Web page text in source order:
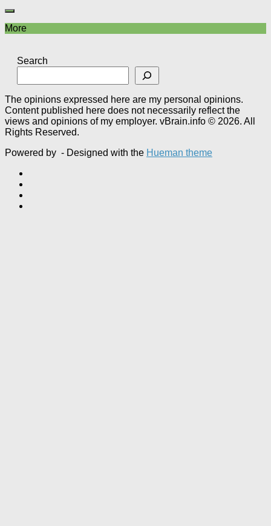
More
Search
The opinions expressed here are my personal opinions.
Content published here does not necessarily reflect the
views and opinions of my employer. vBrain.info © 2026. All
Rights Reserved.
Powered by - Designed with the Hueman theme